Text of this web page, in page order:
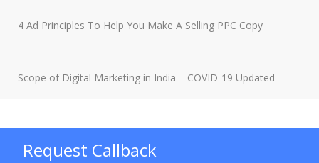
4 Ad Principles To Help You Make A Selling PPC Copy
Scope of Digital Marketing in India – COVID-19 Updated
Request Callback